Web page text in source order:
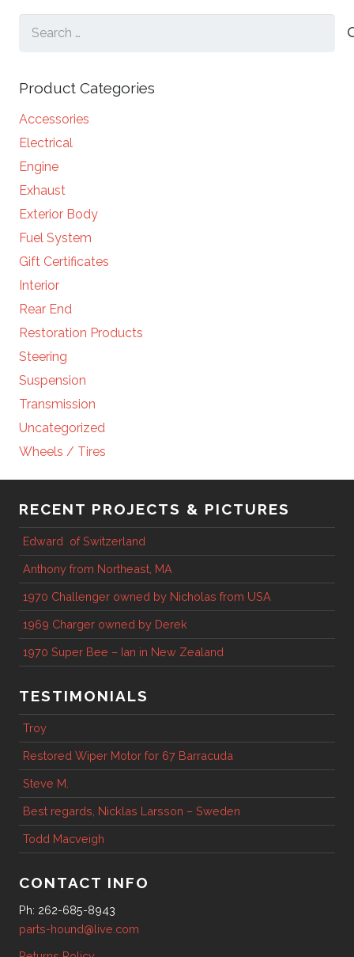
for:
Product Categories
Accessories
Electrical
Engine
Exhaust
Exterior Body
Fuel System
Gift Certificates
Interior
Rear End
Restoration Products
Steering
Suspension
Transmission
Uncategorized
Wheels / Tires
RECENT PROJECTS & PICTURES
Edward of Switzerland
Anthony from Northeast, MA
1970 Challenger owned by Nicholas from USA
1969 Charger owned by Derek
1970 Super Bee – Ian in New Zealand
TESTIMONIALS
Troy
Restored Wiper Motor for 67 Barracuda
Steve M.
Best regards, Nicklas Larsson – Sweden
Todd Macveigh
CONTACT INFO
Ph: 262-685-8943
parts-hound@live.com